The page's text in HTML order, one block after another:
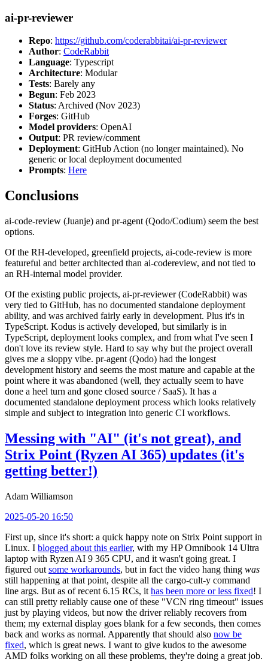
ai-pr-reviewer
Repo: https://github.com/coderabbitai/ai-pr-reviewer
Author: CodeRabbit
Language: Typescript
Architecture: Modular
Tests: Barely any
Begun: Feb 2023
Status: Archived (Nov 2023)
Forges: GitHub
Model providers: OpenAI
Output: PR review/comment
Deployment: GitHub Action (no longer maintained). No
generic or local deployment documented
Prompts: Here
Conclusions
ai-code-review (Juanje) and pr-agent (Qodo/Codium) seem the best
options.
Of the RH-developed, greenfield projects, ai-code-review is more
featureful and better architected than ai-codereview, and not tied to
an RH-internal model provider.
Of the existing public projects, ai-pr-reviewer (CodeRabbit) was
very tied to GitHub, has no documented standalone deployment
ability, and was archived fairly early in development. Plus it's in
TypeScript. Kodus is actively developed, but similarly is in
TypeScript, deployment looks complex, and from what I've seen I
don't love its review style. Hard to say why but the project overall
gives me a sloppy vibe. pr-agent (Qodo) had the longest
development history and seems the most mature and capable at the
point where it was abandoned (well, they actually seem to have
done a heel turn and gone closed source / SaaS). It has a
documented standalone deployment process which looks relatively
simple and subject to integration into generic CI workflows.
Messing with "AI" (it's not great), and
Strix Point (Ryzen AI 365) updates (it's
getting better!)
Adam Williamson
2025-05-20 16:50
First up, since it's short: a quick happy note on Strix Point support in
Linux. I blogged about this earlier, with my HP Omnibook 14 Ultra
laptop with Ryzen AI 9 365 CPU, and it wasn't going great. I
figured out some workarounds, but in fact the video hang thing was
still happening at that point, despite all the cargo-cult-y command
line args. But as of recent 6.15 RCs, it has been more or less fixed! I
can still pretty reliably cause one of these "VCN ring timeout" issues
just by playing videos, but now the driver reliably recovers from
them; my external display goes blank for a few seconds, then comes
back and works as normal. Apparently that should also now be
fixed, which is great news. I want to give kudos to the awesome
AMD folks working on all these problems, they're doing a great job.